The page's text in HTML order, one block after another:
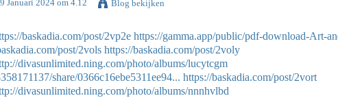
Januari 2024 om 4.12 Blog bekijken
baskadia.com/post/2vp2e https://gamma.app/public/pdf-download-Art-
post/2vols https://baskadia.com/post/2voly
divasunlimited.ning.com/photo/albums/lucytcgm
share/0366c16ebe5311ee94... https://baskadia.com/post/2vort
divasunlimited.ning.com/photo/albums/nnnhvlbd